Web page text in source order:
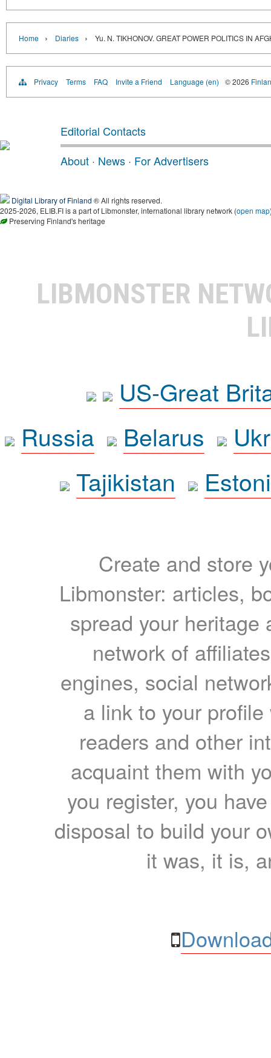
Home › Diaries › Yu. N. TIKHONOV. GREAT POWER POLITICS IN
Privacy Terms FAQ Invite a Friend Language (en) © 2026
Editorial Contacts
About · News · For Advertisers
Digital Library of Finland ® All rights reserved.
2025-2026, ELIB.FI is a part of Libmonster, international library network (open map
Preserving Finland's heritage
LIBMONSTER
US-Great
Russia
Belarus
Tajikistan
Create and store
Libmonster: articles,
spread your heritage
network of
engines, social
a link to your
readers and other
acquaint them with
you register, you
disposal to build your
it was, it is,